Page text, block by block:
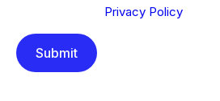
Privacy Policy